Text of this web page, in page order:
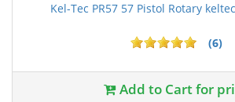
Kel-Tec PR57 57 Pistol Rotary
(6)
Add to Cart for